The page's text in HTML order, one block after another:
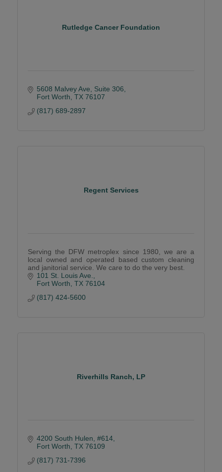
Rutledge Cancer Foundation
5608 Malvey Ave
Suite 306
Fort Worth TX 76107
(817) 689-2897
Regent Services
Serving the DFW metroplex since 1980, we are a
local owned and operated based custom cleaning
and janitorial service. We care to do the very best.
101 St. Louis Ave.
Fort Worth TX 76104
(817) 424-5600
Riverhills Ranch, LP
4200 South Hulen, #614
Fort Worth TX 76109
(817) 731-7396